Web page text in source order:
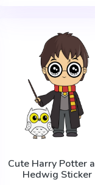
Cute Harry Potter
Hedwig Sticker